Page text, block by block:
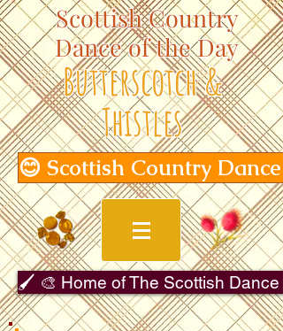
Scottish Country
Dance of the Day
Butterscotch &
Thistles
😊 Scottish Country
🖌️ 🎨 Home of The Scottish